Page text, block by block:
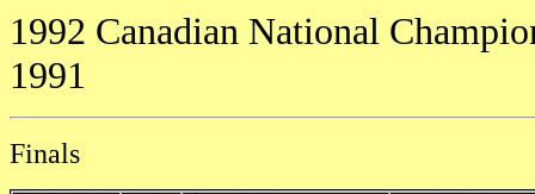
1992 Canadian National
1991
Finals